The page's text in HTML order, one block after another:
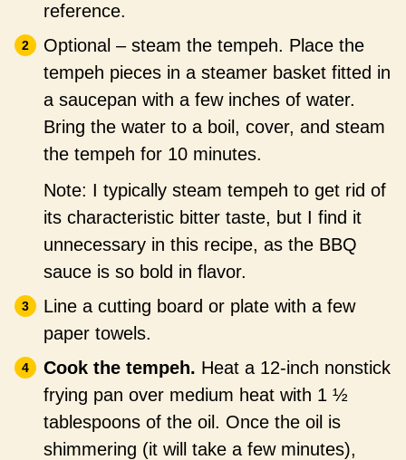
reference.
Optional – steam the tempeh. Place the
tempeh pieces in a steamer basket fitted in
a saucepan with a few inches of water.
Bring the water to a boil, cover, and steam
the tempeh for 10 minutes.
Note: I typically steam tempeh to get rid of
its characteristic bitter taste, but I find it
unnecessary in this recipe, as the BBQ
sauce is so bold in flavor.
Line a cutting board or plate with a few
paper towels.
Cook the tempeh. Heat a 12-inch nonstick
frying pan over medium heat with 1 ½
tablespoons of the oil. Once the oil is
shimmering (it will take a few minutes),